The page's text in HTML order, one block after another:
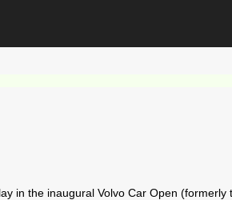
in the inaugural Volvo Car Open (formerly